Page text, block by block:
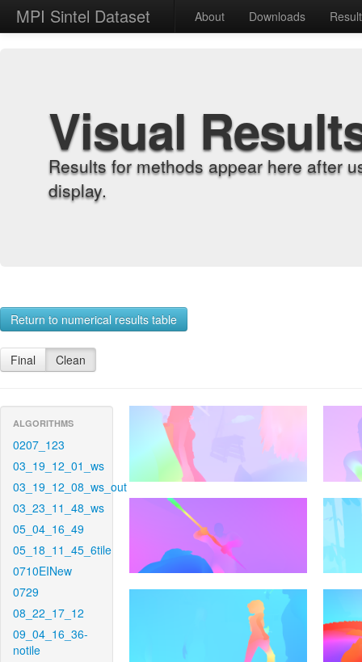
MPI Sintel Dataset About Downloads
Visual
Results for methods appear here after
display.
Return to numerical results table
Final Clean
ALGORITHMS
0207_123
03_19_12_01_ws
03_19_12_08_ws_out
03_23_11_48_ws
05_04_16_49
05_18_11_45_6tile
0710EINew
0729
08_22_17_12
09_04_16_36-
notile